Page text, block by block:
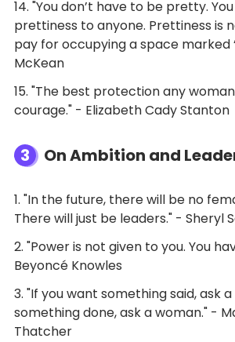
14. "You don’t have to be pretty.
prettiness to anyone. Prettiness is
pay for occupying a space marked
McKean
15. "The best protection any woman
courage." - Elizabeth Cady Stanton
3 On Ambition and
1. "In the future, there will be no
There will just be leaders." - Sheryl
2. "Power is not given to you. You
Beyoncé Knowles
3. "If you want something said, ask
something done, ask a woman." -
Thatcher